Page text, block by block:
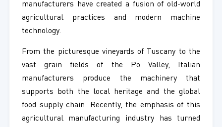
manufacturers have created a fusion of old-world
agricultural practices and modern machine
technology.
From the picturesque vineyards of Tuscany to the
vast grain fields of the Po Valley, Italian
manufacturers produce the machinery that
supports both the local heritage and the global
food supply chain. Recently, the emphasis of this
agricultural manufacturing industry has turned